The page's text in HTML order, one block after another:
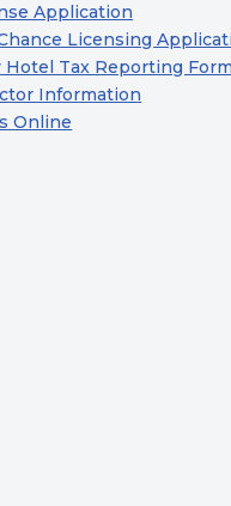
Application
Licensing
Hotel Tax Reporting Form
Information
Online